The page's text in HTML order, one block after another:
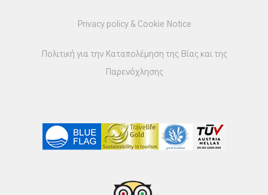
Privacy policy & Cookie Notice
Πολιτική για την Καταπολέμηση της Βίας και της
Παρενόχλησης